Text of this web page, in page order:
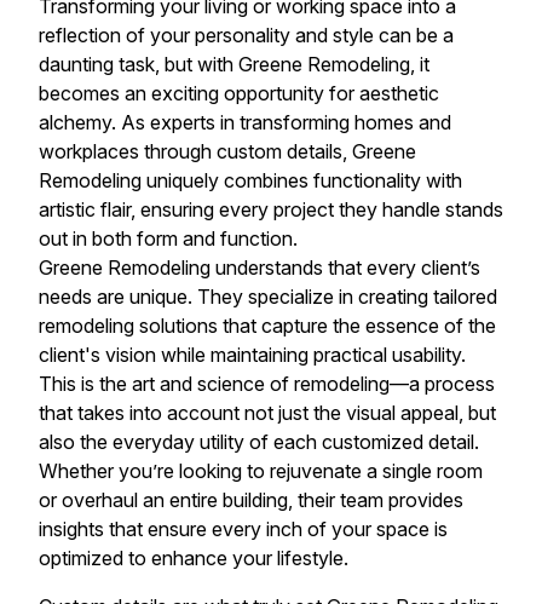
Transforming your living or working space into a
reflection of your personality and style can be a
daunting task, but with Greene Remodeling, it
becomes an exciting opportunity for aesthetic
alchemy. As experts in transforming homes and
workplaces through custom details, Greene
Remodeling uniquely combines functionality with
artistic flair, ensuring every project they handle stands
out in both form and function.
Greene Remodeling understands that every client’s
needs are unique. They specialize in creating tailored
remodeling solutions that capture the essence of the
client's vision while maintaining practical usability.
This is the art and science of remodeling—a process
that takes into account not just the visual appeal, but
also the everyday utility of each customized detail.
Whether you’re looking to rejuvenate a single room
or overhaul an entire building, their team provides
insights that ensure every inch of your space is
optimized to enhance your lifestyle.